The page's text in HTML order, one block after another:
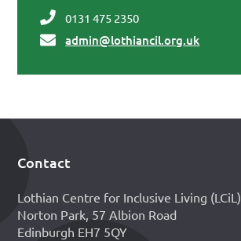
0131 475 2350
admin@lothiancil.org.uk
Footer
Contact
Lothian Centre for Inclusive Living (LCiL)
Norton Park, 57 Albion Road
Edinburgh EH7 5QY